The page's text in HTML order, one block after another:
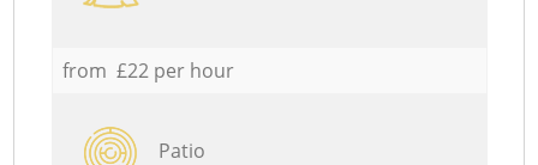
from £22 per hour
Patio